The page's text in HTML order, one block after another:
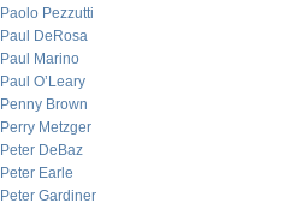
Paolo Pezzutti
Paul DeRosa
Paul Marino
Paul O’Leary
Penny Brown
Perry Metzger
Peter DeBaz
Peter Earle
Peter Gardiner